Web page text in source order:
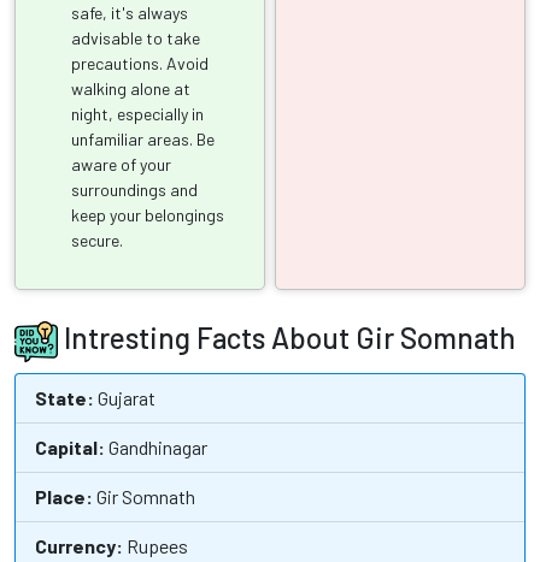
safe, it's always
advisable to take
precautions. Avoid
walking alone at
night, especially in
unfamiliar areas. Be
aware of your
surroundings and
keep your belongings
secure.
Intresting Facts About Gir Somnath
State: Gujarat
Capital: Gandhinagar
Place: Gir Somnath
Currency: Rupees